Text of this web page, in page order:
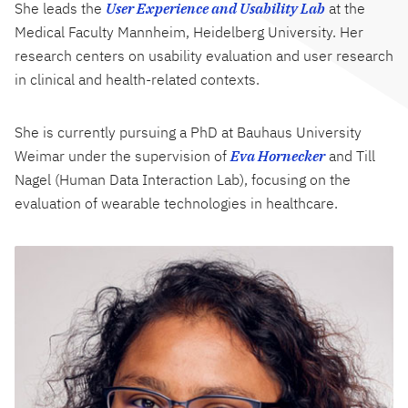
She leads the User Experience and Usability Lab at the
Medical Faculty Mannheim, Heidelberg University. Her
research centers on usability evaluation and user research
in clinical and health-related contexts.
She is currently pursuing a PhD at Bauhaus University
Weimar under the supervision ofEva Horneckerand Till
Nagel (Human Data Interaction Lab), focusing on the
evaluation of wearable technologies in healthcare.